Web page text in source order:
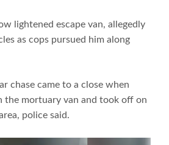
lightened escape van, allegedly
as cops pursued him along
chase came to a close when
the mortuary van and took off on
police said.